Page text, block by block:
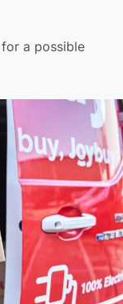
a possible